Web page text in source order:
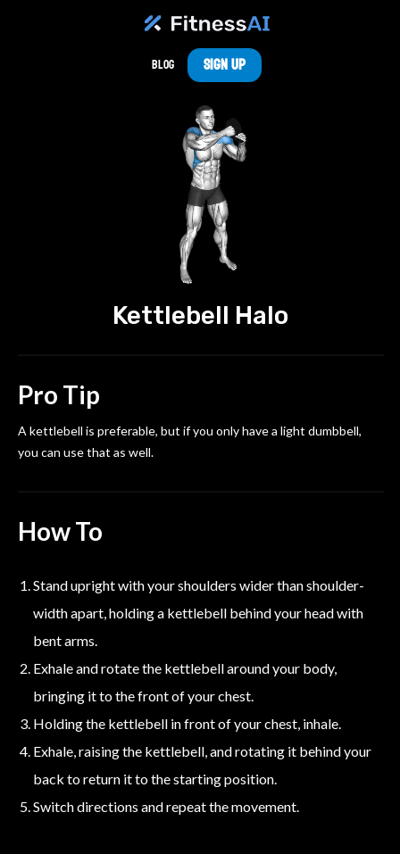
Blog Sign Up
Kettlebell Halo
Pro Tip
A kettlebell is preferable, but if you only have a light dumbbell,
you can use that as well.
How To
Stand upright with your shoulders wider than shoulder-
width apart, holding a kettlebell behind your head with
bent arms.
Exhale and rotate the kettlebell around your body,
bringing it to the front of your chest.
Holding the kettlebell in front of your chest, inhale.
Exhale, raising the kettlebell, and rotating it behind your
back to return it to the starting position.
Switch directions and repeat the movement.